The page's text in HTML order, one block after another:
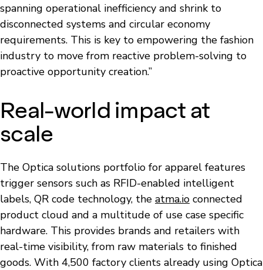
spanning operational inefficiency and shrink to
disconnected systems and circular economy
requirements. This is key to empowering the fashion
industry to move from reactive problem-solving to
proactive opportunity creation.”
Real-world impact at
scale
The Optica solutions portfolio for apparel features
trigger sensors such as RFID-enabled intelligent
labels, QR code technology, the atma.io connected
product cloud and a multitude of use case specific
hardware. This provides brands and retailers with
real-time visibility, from raw materials to finished
goods. With 4,500 factory clients already using Optica